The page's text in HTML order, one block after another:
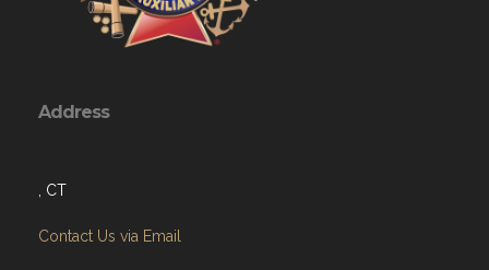
Address
, CT
Contact Us via Email